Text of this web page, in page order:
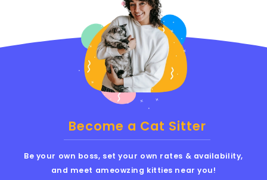
Become a Cat Sitter
Be your own boss, set your own rates & availability,
and meet ameowzing kitties near you!